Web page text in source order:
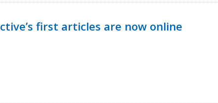
first articles are now online